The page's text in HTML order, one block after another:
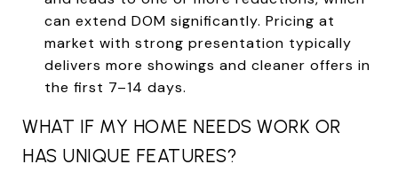
can extend DOM significantly. Pricing at
market with strong presentation typically
delivers more showings and cleaner offers in
the first 7–14 days.
WHAT IF MY HOME NEEDS WORK OR
HAS UNIQUE FEATURES?